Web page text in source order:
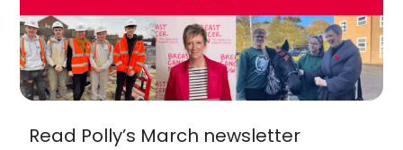
Read Polly’s March newsletter